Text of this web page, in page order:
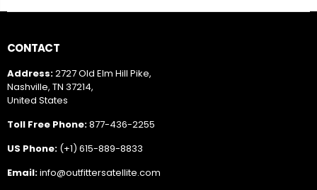
CONTACT
Address:2727 Old Elm Hill Pike,
Nashville, TN 37214,
United States
Toll Free Phone:877-436-2255
US Phone: (+1) 615-889-8833
Email:info@outfittersatellite.com